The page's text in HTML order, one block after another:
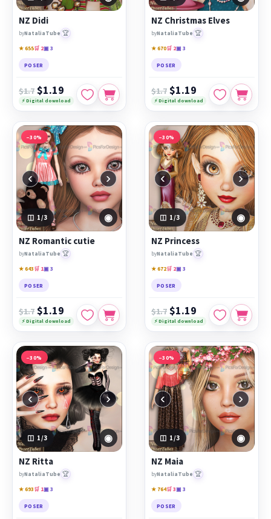
PicsForDesign community.
Featured works:
NZ Christmas Elves, NZ
Romantic cutie
NZ Didi
byNataliaTube 🏆
★ 655🛒 2▣ 3
POSER
$1.7 $1.19
⚡ Digital download
NZ Christmas Elves
byNataliaTube 🏆
★ 670🛒 2▣ 3
POSER
$1.7 $1.19
⚡ Digital download
−30%
‹ ›
1/3 ◉
NZ Romantic cutie
byNataliaTube 🏆
★ 643🛒 1▣ 3
POSER
$1.7 $1.19
⚡ Digital download
−30%
‹ ›
1 /3 ◉
NZ Princess
byNataliaTube 🏆
★ 672🛒 2▣ 3
POSER
$1.7 $1.19
⚡ Digital download
−30%
‹ ›
1 /3 ◉
NZ Ritta
byNataliaTube 🏆
★ 693🛒 1▣ 3
POSER
−30%
‹ ›
1 /3 ◉
NZ Maia
byNataliaTube 🏆
★ 764🛒 3▣ 3
POSER